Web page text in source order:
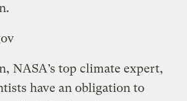
NASA’s top climate expert,
have an obligation to